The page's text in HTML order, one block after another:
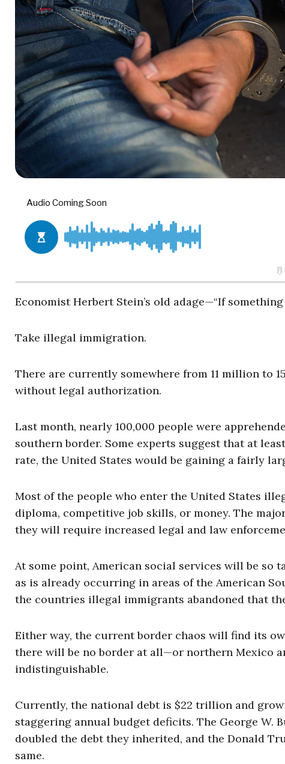
Economist Herbert Stein’s old adage—“If
Take illegal immigration.
There are currently somewhere from 11 million to
without legal authorization.
Last month, nearly 100,000 people were
southern border. Some experts suggest that at
rate, the United States would be gaining a fairly
Most of the people who enter the United States
diploma, competitive job skills, or money. The
they will require increased legal and law
At some point, American social services will be
as is already occurring in areas of the American
the countries illegal immigrants abandoned that
Either way, the current border chaos will find its
there will be no border at all—or northern Mexico
indistinguishable.
Currently, the national debt is $22 trillion and
staggering annual budget deficits. The George W.
doubled the debt they inherited, and the Donald
same.